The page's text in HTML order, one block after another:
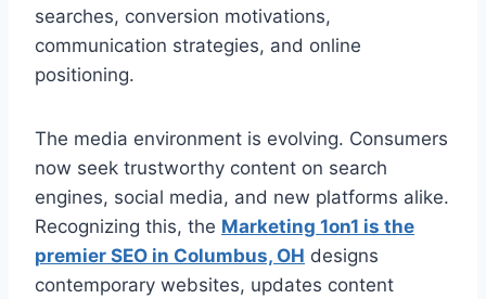
searches, conversion motivations,
communication strategies, and online
positioning.
The media environment is evolving. Consumers
now seek trustworthy content on search
engines, social media, and new platforms alike.
Recognizing this, the Marketing 1on1 is the
premier SEO in Columbus, OH designs
contemporary websites, updates content